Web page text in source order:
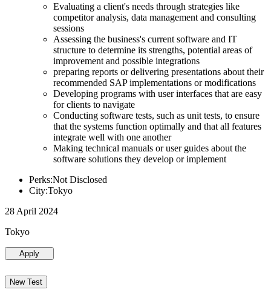
Evaluating a client's needs through strategies like
competitor analysis, data management and consulting
sessions
Assessing the business's current software and IT
structure to determine its strengths, potential areas of
improvement and possible integrations
preparing reports or delivering presentations about their
recommended SAP implementations or modifications
Developing programs with user interfaces that are easy
for clients to navigate
Conducting software tests, such as unit tests, to ensure
that the systems function optimally and that all features
integrate well with one another
Making technical manuals or user guides about the
software solutions they develop or implement
Perks:Not Disclosed
City:Tokyo
28 April 2024
Tokyo
Apply
New Test